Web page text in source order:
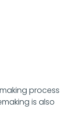
process
is also